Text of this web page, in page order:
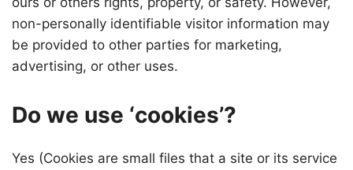
non-personally identifiable visitor information may
be provided to other parties for marketing,
advertising, or other uses.
Do we use ‘cookies’?
Yes (Cookies are small files that a site or its service